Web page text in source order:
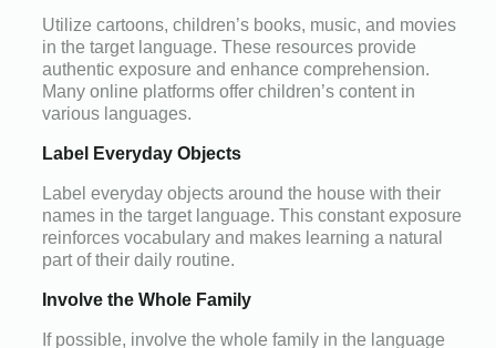
Utilize cartoons, children’s books, music, and movies
in the target language. These resources provide
authentic exposure and enhance comprehension.
Many online platforms offer children’s content in
various languages.
Label Everyday Objects
Label everyday objects around the house with their
names in the target language. This constant exposure
reinforces vocabulary and makes learning a natural
part of their daily routine.
Involve the Whole Family
If possible, involve the whole family in the language